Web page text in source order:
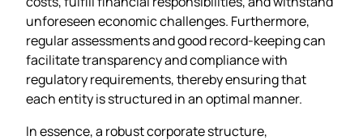
unforeseen economic challenges. Furthermore,
regular assessments and good record-keeping can
facilitate transparency and compliance with
regulatory requirements, thereby ensuring that
each entity is structured in an optimal manner.
In essence, a robust corporate structure,